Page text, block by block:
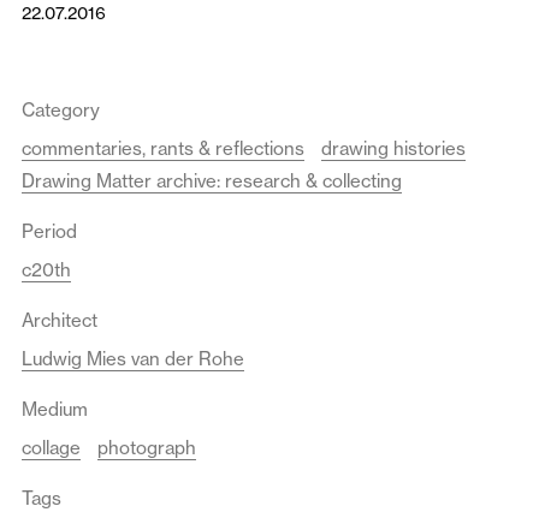
22.07.2016
Category
commentaries, rants & reflections
drawing histories
Drawing Matter archive: research & collecting
Period
c20th
Architect
Ludwig Mies van der Rohe
Medium
collage
photograph
Tags